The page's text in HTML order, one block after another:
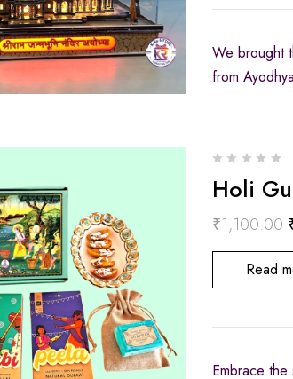
We brought
from
Holi
₹1,100.00
Read
Embrace